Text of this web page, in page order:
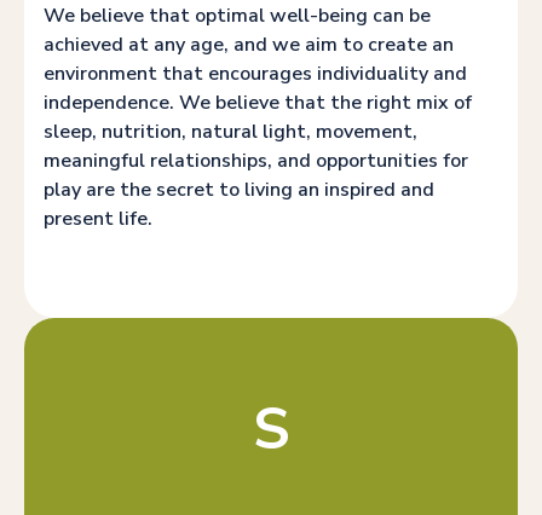
We believe that optimal well-being can be
achieved at any age, and we aim to create an
environment that encourages individuality and
independence. We believe that the right mix of
sleep, nutrition, natural light, movement,
meaningful relationships, and opportunities for
play are the secret to living an inspired and
present life.
S